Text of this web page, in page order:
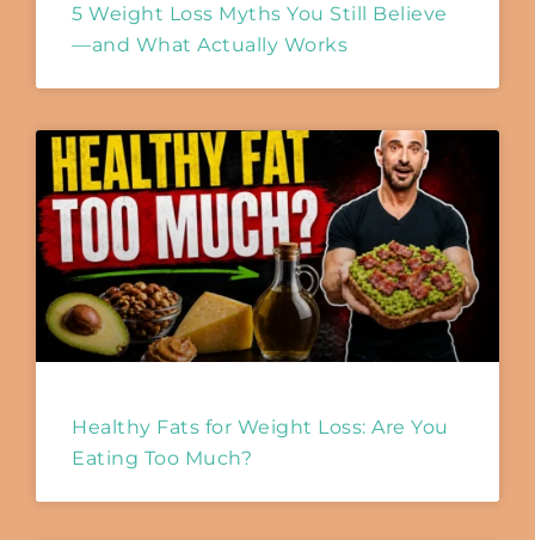
5 Weight Loss Myths You Still Believe
—and What Actually Works
Healthy Fats for Weight Loss: Are You
Eating Too Much?